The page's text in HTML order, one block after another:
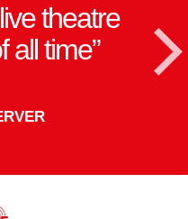
theatre
all time